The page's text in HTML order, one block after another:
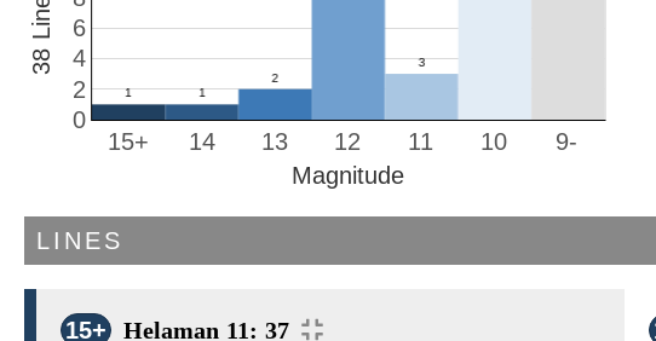
10
11
12
13
14
15+ 9-
0
2
4
6
Magnitude
38 Lines
LINES
15+ Helaman 11: 37